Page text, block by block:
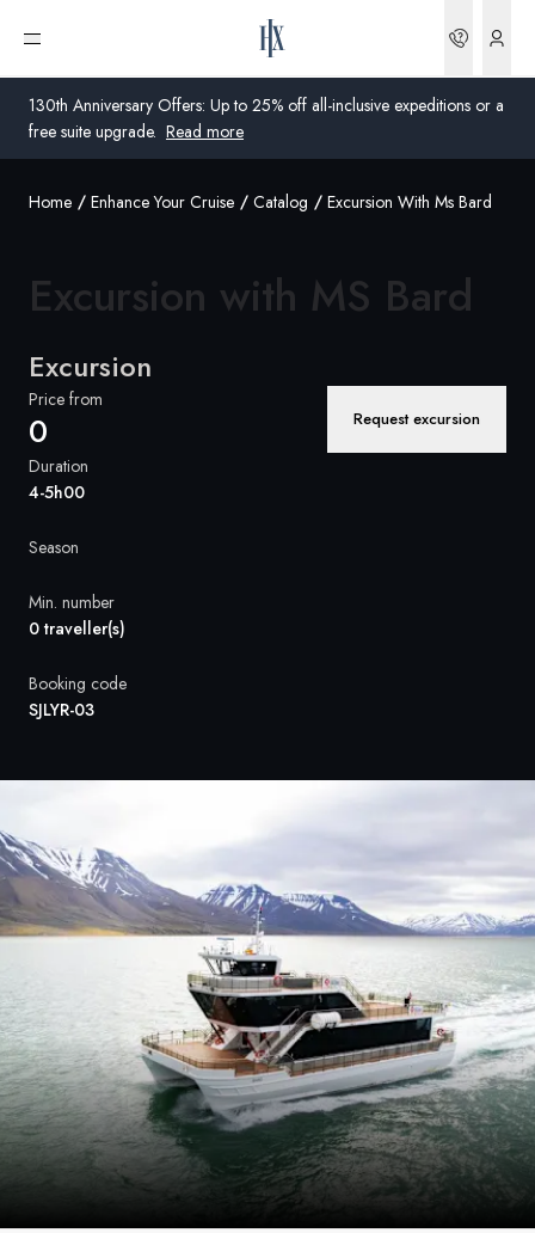
130th Anniversary Offers: Up to 25% off all-inclusive expeditions or a
free suite upgrade. Read more
Open menu
United Kingdom
United States
Global
Home Enhance Your Cruise Catalog Excursion With Ms Bard
Excursion with MS Bard
Excursion
Price from
0 Request excursion
Duration
4-5h00
Season
Min. number
0 traveller(s)
Booking code
SJLYR-03